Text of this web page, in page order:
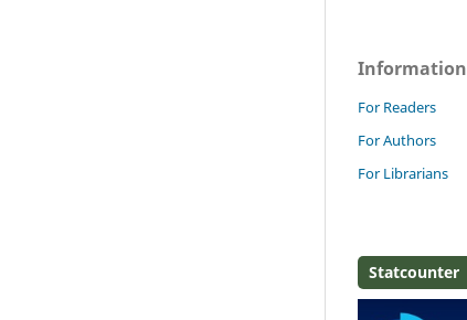
Information
For Readers
For Authors
For Librarians
Statcounter